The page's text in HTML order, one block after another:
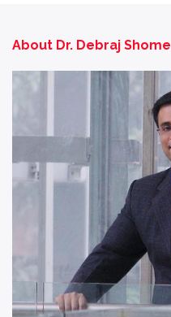
About Dr. Debraj Shome